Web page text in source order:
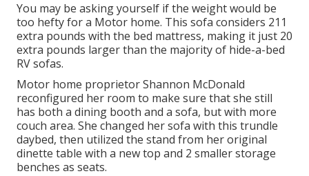
You may be asking yourself if the weight would be
too hefty for a Motor home. This sofa considers 211
extra pounds with the bed mattress, making it just 20
extra pounds larger than the majority of hide-a-bed
RV sofas.
Motor home proprietor Shannon McDonald
reconfigured her room to make sure that she still
has both a dining booth and a sofa, but with more
couch area. She changed her sofa with this trundle
daybed, then utilized the stand from her original
dinette table with a new top and 2 smaller storage
benches as seats.